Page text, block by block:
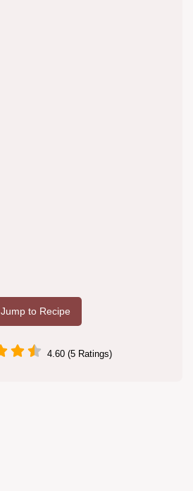
Jump to Recipe
4.60 (5 Ratings)